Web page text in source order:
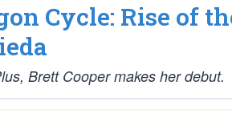
Cycle: Rise of
Brett Cooper makes her debut.